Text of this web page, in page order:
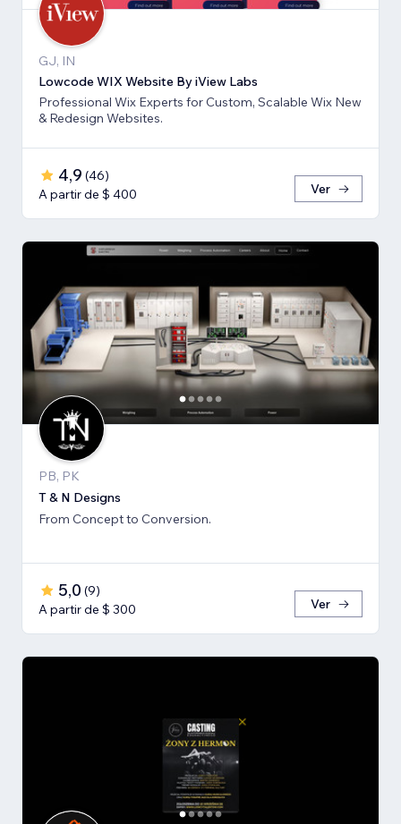
GJ, IN
Lowcode WIX Website By iView Labs
Professional Wix Experts for Custom, Scalable Wix New
& Redesign Websites.
4,9 (46)
A partir de $ 400
Ver
PB, PK
T & N Designs
From Concept to Conversion.
5,0 (9)
A partir de $ 300
Ver